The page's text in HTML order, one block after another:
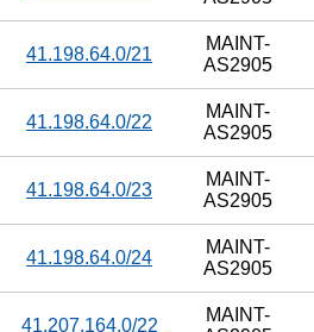
41.198.64.0/21
MAINT-
AS2905
41.198.64.0/22
MAINT-
AS2905
41.198.64.0/23
MAINT-
AS2905
41.198.64.0/24
MAINT-
AS2905
41.207.164.0/22
MAINT-